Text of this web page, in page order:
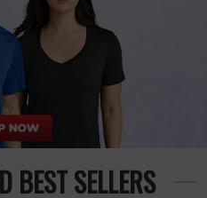
BEST SELLERS